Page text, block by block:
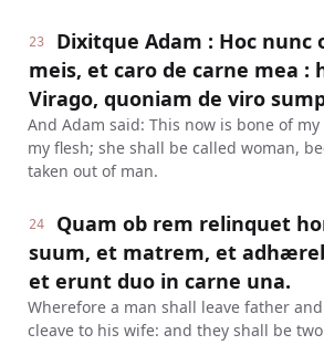
23
Dixitque Adam : Hoc nunc
meis, et caro de carne mea :
Virago, quoniam de viro
And Adam said: This now is bone of
my flesh; she shall be called woman,
taken out of man.
24
Quam ob rem relinquet
suum, et matrem, et
et erunt duo in carne una.
Wherefore a man shall leave father
cleave to his wife: and they shall be